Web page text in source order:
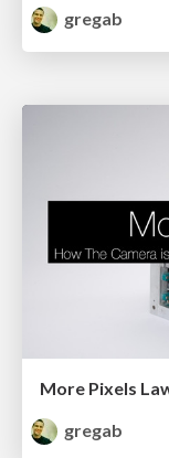
gregab
gregab